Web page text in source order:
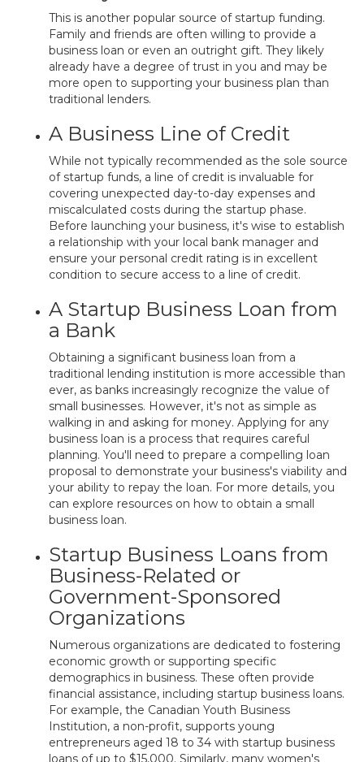
This is another popular source of startup funding.
Family and friends are often willing to provide a
business loan or even an outright gift. They likely
already have a degree of trust in you and may be
more open to supporting your business plan than
traditional lenders.
A Business Line of Credit
While not typically recommended as the sole source
of startup funds, a line of credit is invaluable for
covering unexpected day-to-day expenses and
miscalculated costs during the startup phase.
Before launching your business, it's wise to establish
a relationship with your local bank manager and
ensure your personal credit rating is in excellent
condition to secure access to a line of credit.
A Startup Business Loan from
a Bank
Obtaining a significant business loan from a
traditional lending institution is more accessible than
ever, as banks increasingly recognize the value of
small businesses. However, it's not as simple as
walking in and asking for money. Applying for any
business loan is a process that requires careful
planning. You'll need to prepare a compelling loan
proposal to demonstrate your business's viability and
your ability to repay the loan. For more details, you
can explore resources on how to obtain a small
business loan.
Startup Business Loans from
Business-Related or
Government-Sponsored
Organizations
Numerous organizations are dedicated to fostering
economic growth or supporting specific
demographics in business. These often provide
financial assistance, including startup business loans.
For example, the Canadian Youth Business
Institution, a non-profit, supports young
entrepreneurs aged 18 to 34 with startup business
loans of up to $15,000. Similarly, many women's